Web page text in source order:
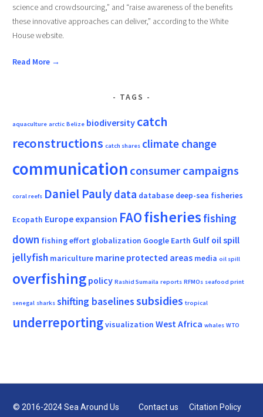
science and crowdsourcing,” and “raise awareness of the benefits
these innovative approaches can deliver,” according to the White
House website.
Read More →
TAGS
aquaculture arctic Belize biodiversity catch
reconstructions catch shares climate change
communicationconsumer campaigns
coral reefs Daniel Pauly data database deep-sea fisheries
Ecopath Europe expansion FAOfisheries fishing
down fishing effort globalization Google Earth Gulf oil spill
jellyfish mariculture marine protected areas media oil spill
overfishing policy Rashid Sumaila reports RFMOs seafood print
senegal sharks shifting baselinessubsidies tropical
underreportingvisualization West Africa whales WTO
© 2016-2024 Sea Around Us Contact us Citation Policy